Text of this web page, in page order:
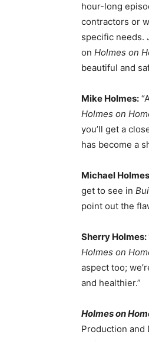
hour-long
contractors or
specific needs.
on Holmes on
beautiful and
Mike Holmes:
Holmes on
you’ll get a
has become a
Michael
get to see in
point out the
Sherry Holmes:
Holmes on
aspect too;
and healthier.”
Holmes on
Production and